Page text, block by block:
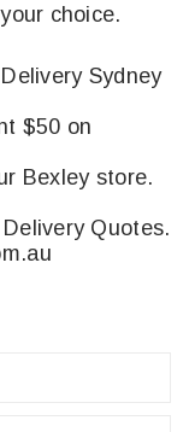
choice.
Sydney
$50 on
Bexley store.
Quotes.